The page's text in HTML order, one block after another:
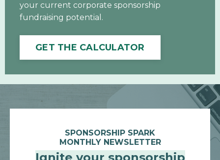
your current corporate sponsorship
fundraising potential.
GET THE CALCULATOR
SPONSORSHIP SPARK
MONTHLY NEWSLETTER